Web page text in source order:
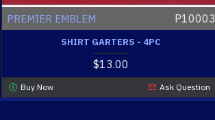
PREMIER EMBLEM P10003
SHIRT GARTERS - 4PC
$13.00
Buy Now Ask Question